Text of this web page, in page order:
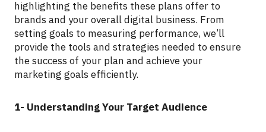
highlighting the benefits these plans offer to
brands and your overall digital business. From
setting goals to measuring performance, we’ll
provide the tools and strategies needed to ensure
the success of your plan and achieve your
marketing goals efficiently.
1- Understanding Your Target Audience